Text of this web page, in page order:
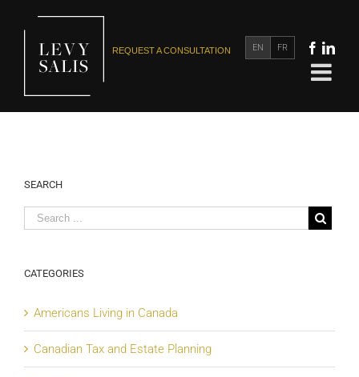
REQUEST A CONSULTATION EN FR
SEARCH
CATEGORIES
Americans Living in Canada
Canadian Tax and Estate Planning